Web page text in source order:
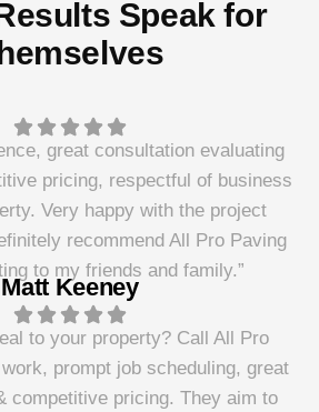
Speak for
great consultation evaluating
pricing, respectful of business
Very happy with the project
recommend All Pro Paving
to my friends and family.”
Matt Keeney
to your property? Call All Pro
prompt job scheduling, great
competitive pricing. They aim to